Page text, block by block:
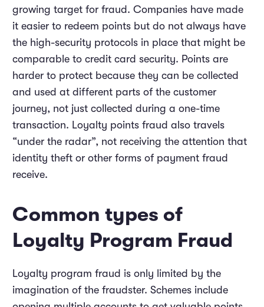
growing target for fraud. Companies have made
it easier to redeem points but do not always have
the high-security protocols in place that might be
comparable to credit card security. Points are
harder to protect because they can be collected
and used at different parts of the customer
journey, not just collected during a one-time
transaction. Loyalty points fraud also travels
“under the radar”, not receiving the attention that
identity theft or other forms of payment fraud
receive.
Common types of
Loyalty Program Fraud
Loyalty program fraud is only limited by the
imagination of the fraudster. Schemes include